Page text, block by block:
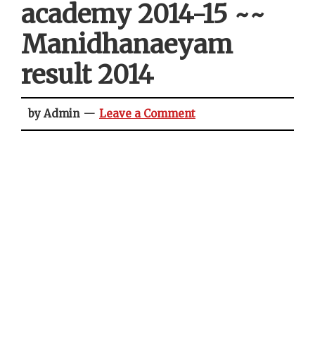
academy 2014-15 ~~
Manidhanaeyam
result 2014
by Admin Leave a Comment